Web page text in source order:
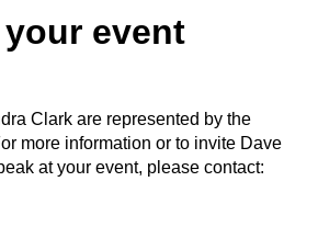
event
Clark are represented by the
more information or to invite Dave
at your event, please contact: